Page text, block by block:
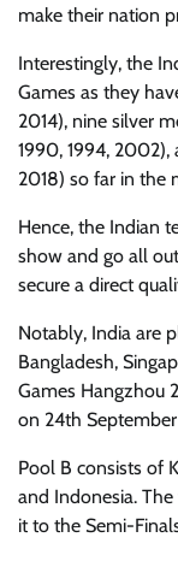
make their nation
Interestingly, the
Games as they
2014), nine silver
1990, 1994,
2018) so far in the
Hence, the Indian
show and go all
secure a direct
Notably, India are
Bangladesh,
Games Hangzhou
on 24th
Pool B consists of
and Indonesia.
it to the Semi-